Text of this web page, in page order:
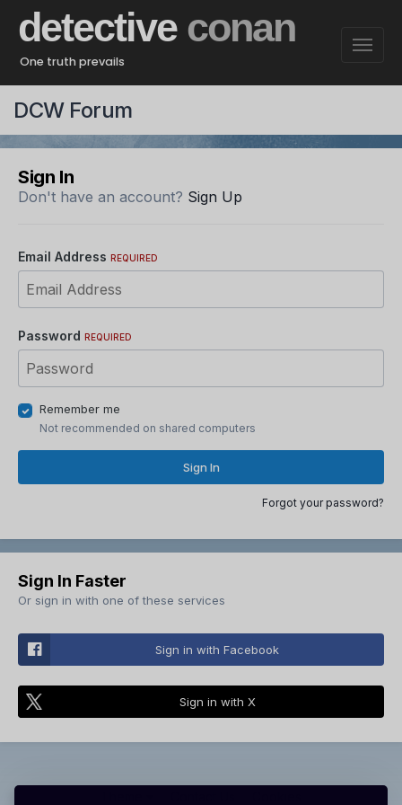
detective conan
One truth prevails
DCW Forum
Sign In
Don't have an account? Sign Up
Email Address REQUIRED
Password REQUIRED
Remember me
Not recommended on shared computers
Sign In
Forgot your password?
Sign In Faster
Or sign in with one of these services
Sign in with Facebook
Sign in with X